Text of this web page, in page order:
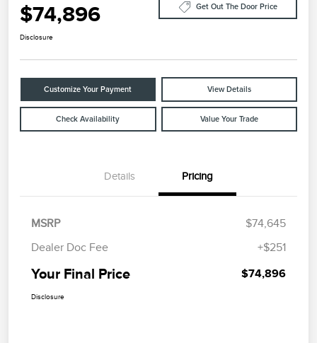
$74,896 Get Out The Door Price
Disclosure
Customize Your Payment View Details
Check Availability Value Your Trade
Details Pricing
MSRP
$74,645
Dealer Doc Fee
+$251
Your Final Price $74,896
Disclosure